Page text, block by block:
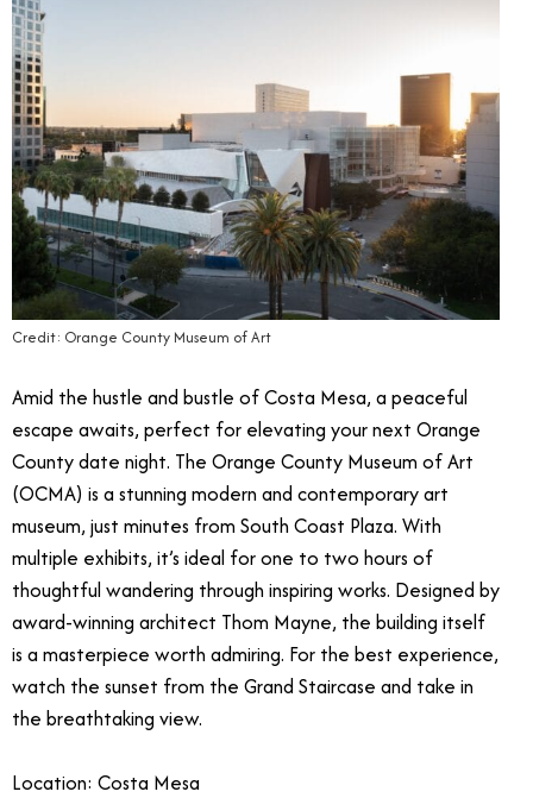
Credit: Orange County Museum of Art
Amid the hustle and bustle of Costa Mesa, a peaceful
escape awaits, perfect for elevating your next Orange
County date night. The Orange County Museum of Art
(OCMA) is a stunning modern and contemporary art
museum, just minutes from South Coast Plaza. With
multiple exhibits, it’s ideal for one to two hours of
thoughtful wandering through inspiring works. Designed by
award-winning architect Thom Mayne, the building itself
is a masterpiece worth admiring. For the best experience,
watch the sunset from the Grand Staircase and take in
the breathtaking view.
Location: Costa Mesa